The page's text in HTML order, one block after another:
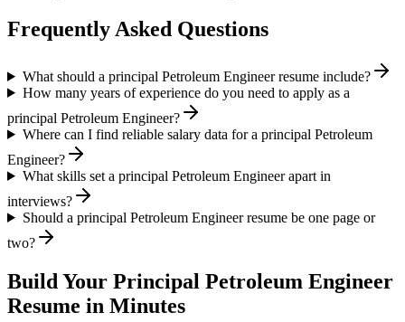
Frequently Asked Questions
What should a principal Petroleum Engineer resume include?
How many years of experience do you need to apply as a
principal Petroleum Engineer?
Where can I find reliable salary data for a principal Petroleum
Engineer?
What skills set a principal Petroleum Engineer apart in
interviews?
Should a principal Petroleum Engineer resume be one page or
two?
Build Your Principal Petroleum Engineer
Resume in Minutes